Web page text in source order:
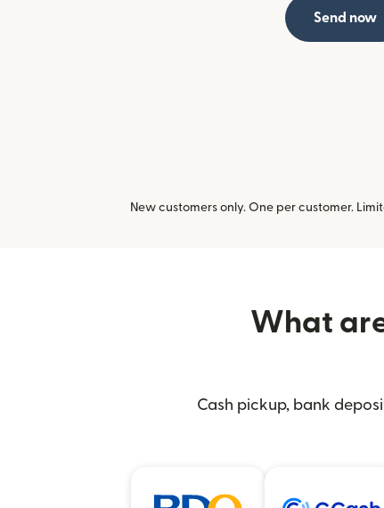
Send now
New customers only. One per customer.
What
Cash pickup, bank